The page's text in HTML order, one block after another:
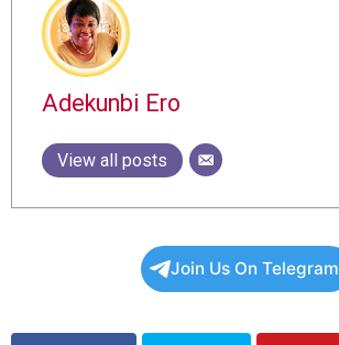
Adekunbi Ero
View all posts
Join Us On Telegram